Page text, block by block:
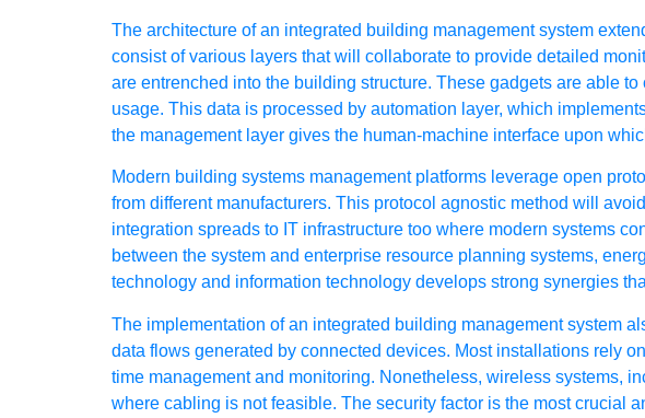
The architecture of an integrated building management system
consist of various layers that will collaborate to provide detailed
are entrenched into the building structure. These gadgets are able
usage. This data is processed by automation layer, which
the management layer gives the human-machine interface upon
Modern building systems management platforms leverage open
from different manufacturers. This protocol agnostic method will
integration spreads to IT infrastructure too where modern systems
between the system and enterprise resource planning systems,
technology and information technology develops strong synergies
The implementation of an integrated building management system
data flows generated by connected devices. Most installations rely
time management and monitoring. Nonetheless, wireless systems,
where cabling is not feasible. The security factor is the most crucial